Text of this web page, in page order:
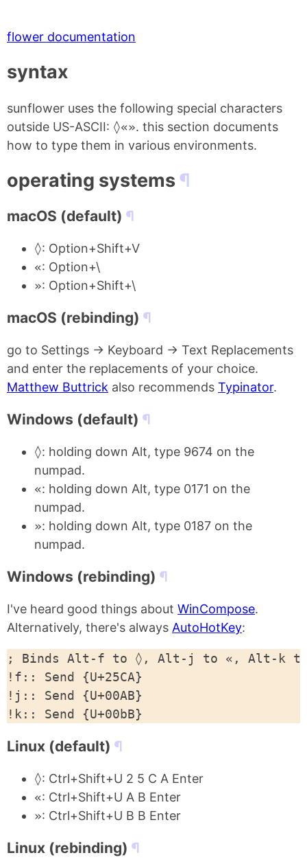
flower documentation
syntax
sunflower uses the following special characters
outside US-ASCII: ◊«». this section documents
how to type them in various environments.
operating systems
macOS (default)
◊: Option+Shift+V
«: Option+\
»: Option+Shift+\
macOS (rebinding)
go to Settings -> Keyboard -> Text Replacements
and enter the replacements of your choice.
Matthew Buttrick also recommends Typinator.
Windows (default)
◊: holding down Alt, type 9674 on the
numpad.
«: holding down Alt, type 0171 on the
numpad.
»: holding down Alt, type 0187 on the
numpad.
Windows (rebinding)
I've heard good things about WinCompose.
Alternatively, there's always AutoHotKey:
; Binds Alt-f to ◊, Alt-j to «, Alt-k
!f:: Send {U+25CA}
!j:: Send {U+00AB}
Linux (default)
◊: Ctrl+Shift+U 2 5 C A Enter
«: Ctrl+Shift+U A B Enter
»: Ctrl+Shift+U B B Enter
Linux (rebinding)